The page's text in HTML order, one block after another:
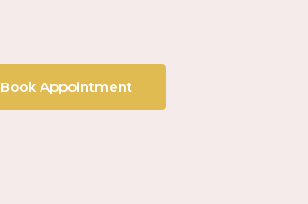
Book Appointment